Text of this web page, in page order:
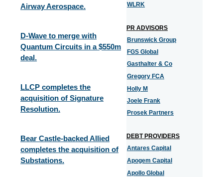
Airway Aerospace.
D-Wave to merge with
Quantum Circuits in a $550m
deal.
LLCP completes the
acquisition of Signature
Resolution.
Bear Castle-backed Allied
completes the acquisition of
Substations.
WLRK
PR ADVISORS
Brunswick Group
FGS Global
Gasthalter & Co
Gregory FCA
Holly M
Joele Frank
Prosek Partners
DEBT PROVIDERS
Antares Capital
Apogem Capital
Apollo Global